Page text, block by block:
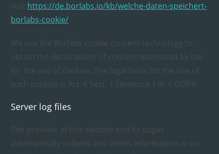
visit https://de.borlabs.io/kb/welche-daten-speichert-
borlabs-cookie/
We use the Borlabs cookie consent technology to
obtain the declarations of consent mandated by law
for the use of cookies. The legal basis for the use of
such cookies is Art. 6 Sect. 1 Sentence 1 lit. c GDPR.
Server log files
The provider of this website and its pages
automatically collects and stores information in so-